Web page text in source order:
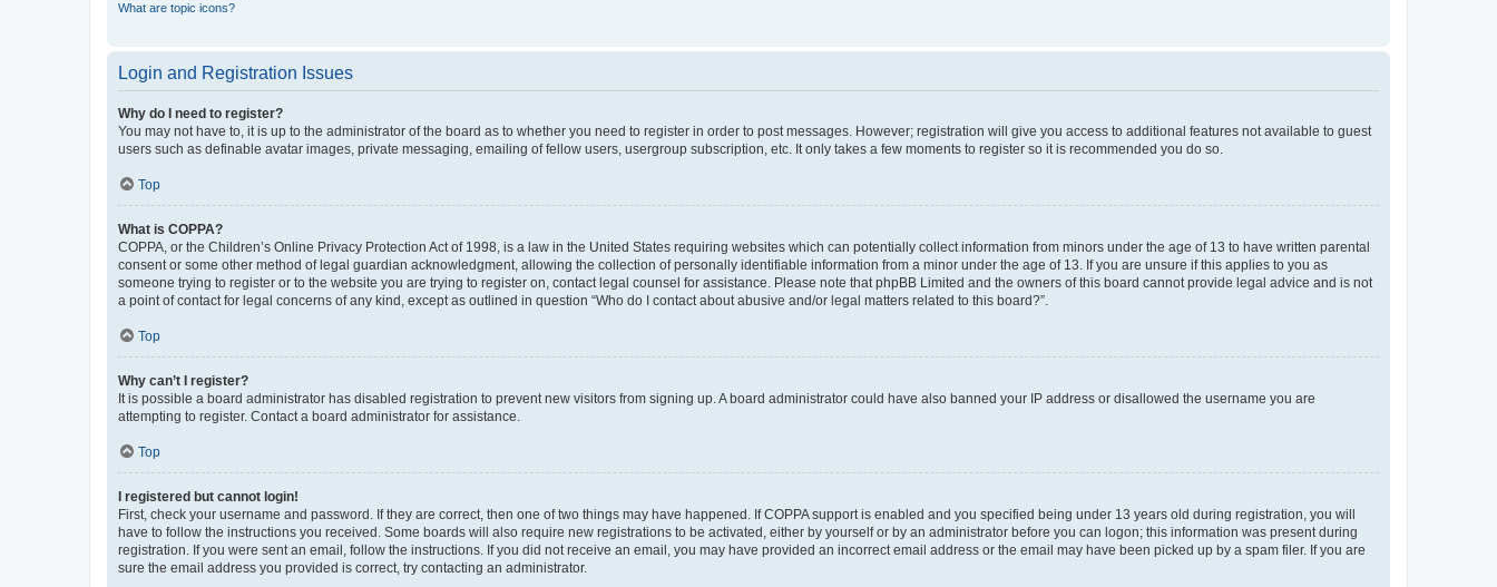
What are topic icons?
Login and Registration Issues
Why do I need to register?
You may not have to, it is up to the administrator of the board as to whether you need to register in order to post messages. However; registration will give you access to additional features not available to guest
users such as definable avatar images, private messaging, emailing of fellow users, usergroup subscription, etc. It only takes a few moments to register so it is recommended you do so.
Top
What is COPPA?
COPPA, or the Children’s Online Privacy Protection Act of 1998, is a law in the United States requiring websites which can potentially collect information from minors under the age of 13 to have written parental
consent or some other method of legal guardian acknowledgment, allowing the collection of personally identifiable information from a minor under the age of 13. If you are unsure if this applies to you as
someone trying to register or to the website you are trying to register on, contact legal counsel for assistance. Please note that phpBB Limited and the owners of this board cannot provide legal advice and is not
a point of contact for legal concerns of any kind, except as outlined in question “Who do I contact about abusive and/or legal matters related to this board?”.
Top
Why can’t I register?
It is possible a board administrator has disabled registration to prevent new visitors from signing up. A board administrator could have also banned your IP address or disallowed the username you are
attempting to register. Contact a board administrator for assistance.
Top
I registered but cannot login!
First, check your username and password. If they are correct, then one of two things may have happened. If COPPA support is enabled and you specified being under 13 years old during registration, you will
have to follow the instructions you received. Some boards will also require new registrations to be activated, either by yourself or by an administrator before you can logon; this information was present during
registration. If you were sent an email, follow the instructions. If you did not receive an email, you may have provided an incorrect email address or the email may have been picked up by a spam filer. If you are
sure the email address you provided is correct, try contacting an administrator.